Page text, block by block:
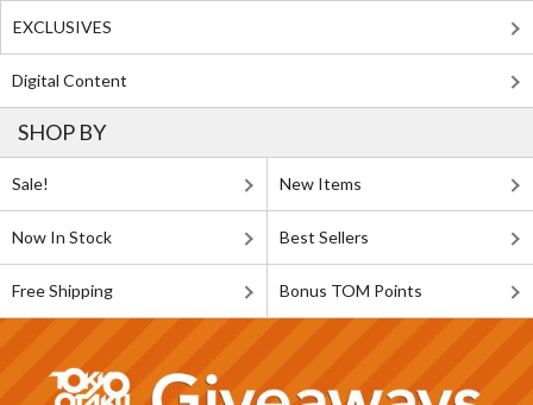
EXCLUSIVES
Digital Content
SHOP BY
Sale! New Items
Now In Stock Best Sellers
Free Shipping Bonus TOM Points